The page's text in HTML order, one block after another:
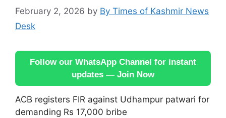
February 2, 2026 by By Times of Kashmir News
Desk
Follow our WhatsApp Channel for instant
updates — Join Now
ACB registers FIR against Udhampur patwari for
demanding Rs 17,000 bribe